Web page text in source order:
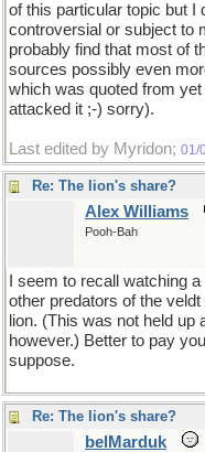
of this particular topic but I
controversial or subject to
probably find that most of
sources possibly even
which was quoted from
attacked it ;-) sorry).
Last edited by Myridon; 01/
Re: The lion's share?
Alex Williams
Pooh-Bah
I seem to recall watching
other predators of the
lion. (This was not held
however.) Better to pay
suppose.
Re: The lion's share?
belMarduk